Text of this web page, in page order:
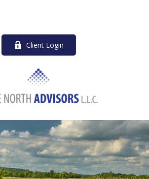
Client Login